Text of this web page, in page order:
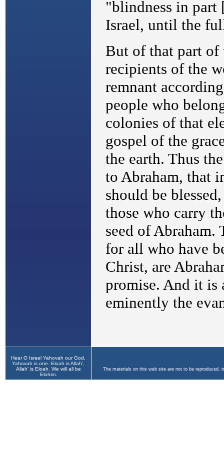
Hear O Israel Yahovah our God,
Yahovah is one. Eloah is Allah',
Allah' is Eloah. We will all be
Elohim.
The materials on this web site are not to be reproduced,